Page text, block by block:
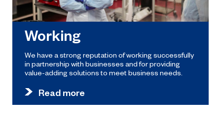
Working
We have a strong reputation of working successfully
in partnership with businesses and for providing
value-adding solutions to meet business needs.
Read more